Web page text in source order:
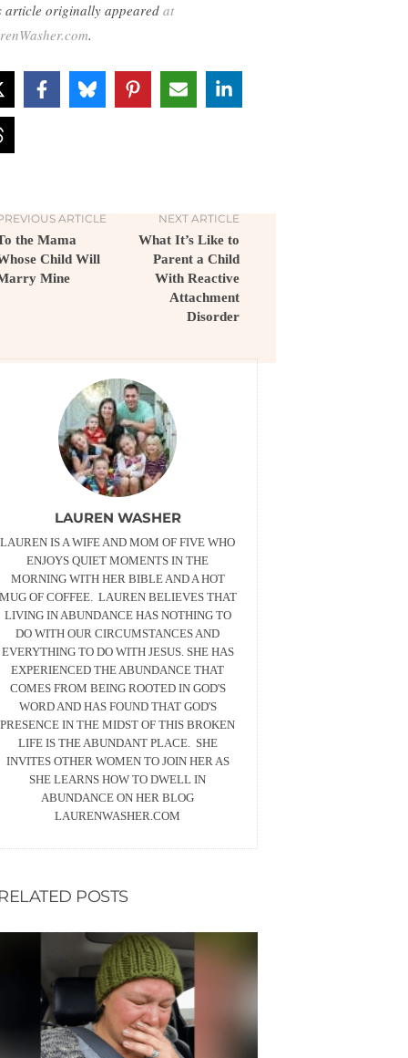
article originally appeared at
.
ARTICLE
the Mama
Child Will
Mine
NEXT ARTICLE
What It’s Like to
Parent a Child
With Reactive
Attachment
Disorder
LAUREN WASHER
LAUREN IS A WIFE AND MOM OF FIVE WHO
ENJOYS QUIET MOMENTS IN THE
MORNING WITH HER BIBLE AND A HOT
OF COFFEE. LAUREN BELIEVES THAT
LIVING IN ABUNDANCE HAS NOTHING TO
DO WITH OUR CIRCUMSTANCES AND
EVERYTHING TO DO WITH JESUS. SHE HAS
EXPERIENCED THE ABUNDANCE THAT
COMES FROM BEING ROOTED IN GOD'S
WORD AND HAS FOUND THAT GOD'S
PRESENCE IN THE MIDST OF THIS BROKEN
LIFE IS THE ABUNDANT PLACE. SHE
INVITES OTHER WOMEN TO JOIN HER AS
SHE LEARNS HOW TO DWELL IN
ABUNDANCE ON HER BLOG
LAURENWASHER.COM
POSTS